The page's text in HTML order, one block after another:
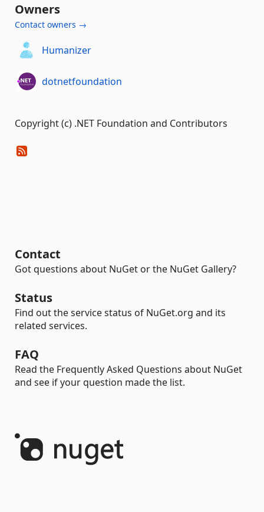
Owners
Contact owners →
Humanizer
dotnetfoundation
Copyright (c) .NET Foundation and Contributors
Contact
Got questions about NuGet or the NuGet Gallery?
Status
Find out the service status of NuGet.org and its
related services.
FAQ
Read the Frequently Asked Questions about NuGet
and see if your question made the list.